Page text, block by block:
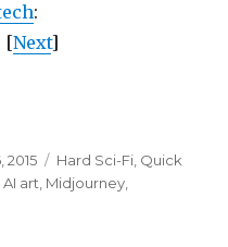
:
[Next]
Categories
Hard Sci-Fi, Quick
Tags
AI art, Midjourney,